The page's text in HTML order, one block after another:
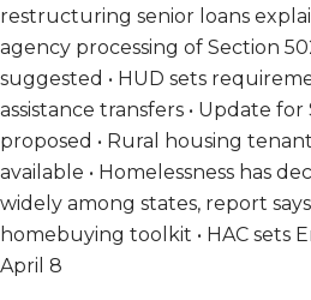
restructuring senior loans
agency processing of Section
suggested • HUD sets
assistance transfers • Update
proposed • Rural housing
available • Homelessness has
widely among states, report
homebuying toolkit • HAC sets
April 8